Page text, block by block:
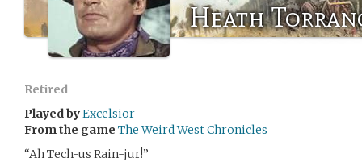
Heath
Retired
Played byExcelsior
From the game The Weird West Chronicles
“Ah Tech-us Rain-jur!”